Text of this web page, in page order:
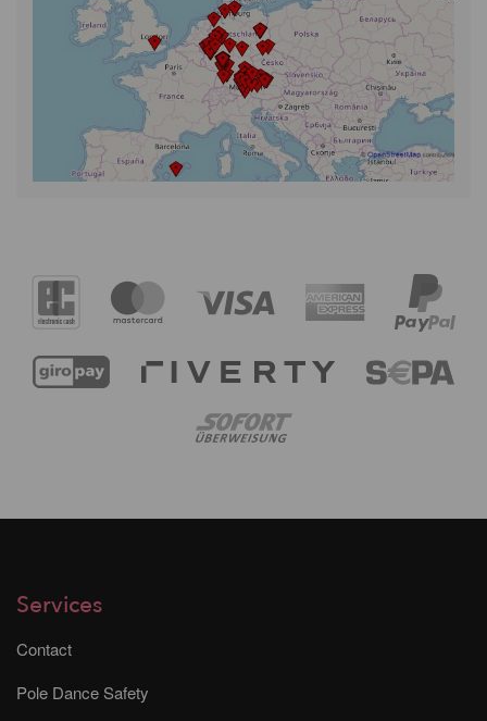
Services
Contact
Pole Dance Safety